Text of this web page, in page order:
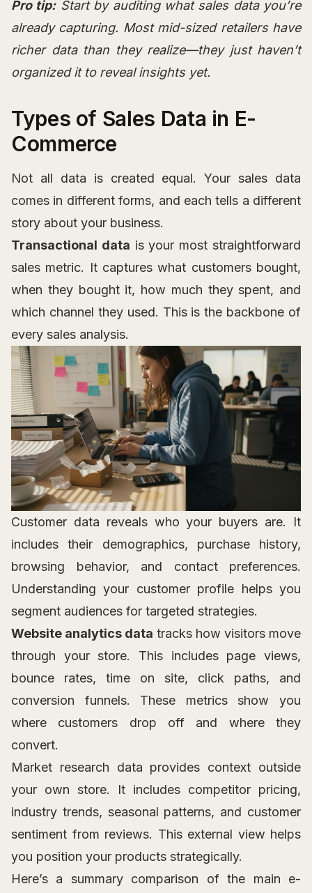
Pro tip: Start by auditing what sales data you’re
already capturing. Most mid-sized retailers have
richer data than they realize—they just haven’t
organized it to reveal insights yet.
Types of Sales Data in E-
Commerce
Not all data is created equal. Your sales data
comes in different forms, and each tells a different
story about your business.
Transactional data is your most straightforward
sales metric. It captures what customers bought,
when they bought it, how much they spent, and
which channel they used. This is the backbone of
every sales analysis.
Customer data reveals who your buyers are. It
includes their demographics, purchase history,
browsing behavior, and contact preferences.
Understanding your customer profile helps you
segment audiences for targeted strategies.
Website analytics data tracks how visitors move
through your store. This includes page views,
bounce rates, time on site, click paths, and
conversion funnels. These metrics show you
where customers drop off and where they
convert.
Market research data provides context outside
your own store. It includes competitor pricing,
industry trends, seasonal patterns, and customer
sentiment from reviews. This external view helps
you position your products strategically.
Here’s a summary comparison of the main e-